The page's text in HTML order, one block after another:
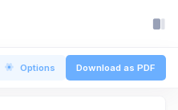
Options Download as PDF